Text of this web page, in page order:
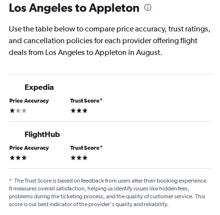
Los Angeles to Appleton
Use the table below to compare price accuracy, trust ratings,
and cancellation policies for each provider offering flight
deals from Los Angeles to Appleton in August.
Expedia
Price Accuracy
1 star
Trust Score*
3 stars
FlightHub
Price Accuracy
3 stars
Trust Score*
3 stars
* The Trust Score is based on feedback from users after their booking experience.
It measures overall satisfaction, helping us identify issues like hidden fees,
problems during the ticketing process, and the quality of customer service. This
score is our best indicator of the provider's quality and reliability.